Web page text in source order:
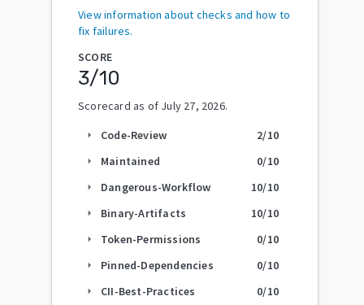
View information about checks and how to
fix failures.
SCORE
3/10
Scorecard as of July 27, 2026.
arrow_right Code-Review 2/10
arrow_right Maintained 0/10
arrow_right Dangerous-Workflow 10/10
arrow_right Binary-Artifacts 10/10
arrow_right Token-Permissions 0/10
arrow_right Pinned-Dependencies 0/10
arrow_right CII-Best-Practices 0/10